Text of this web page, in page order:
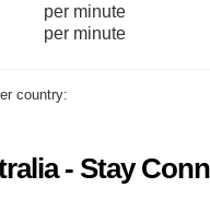
per minute
per minute
country:
- Stay